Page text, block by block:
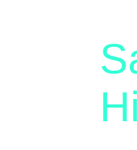
letstalk@rwindia.co
Hi